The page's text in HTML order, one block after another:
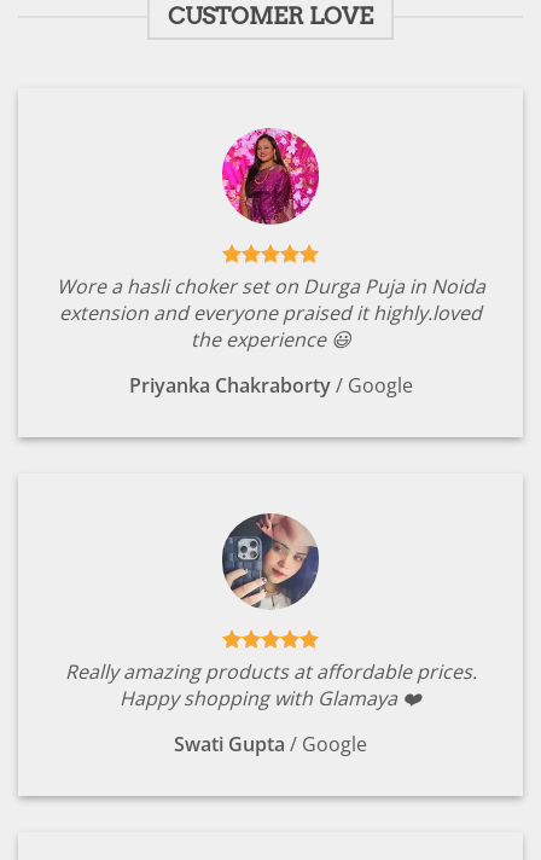
CUSTOMER LOVE
Wore a hasli choker set on Durga Puja in Noida
extension and everyone praised it highly.loved
the experience 😃
Priyanka Chakraborty / Google
Really amazing products at affordable prices.
Happy shopping with Glamaya ❤️
Swati Gupta / Google